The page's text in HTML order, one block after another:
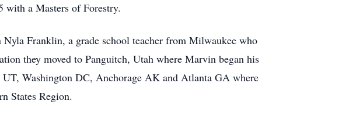
a Masters of Forestry.
Franklin, a grade school teacher from Milwaukee who
they moved to Panguitch, Utah where Marvin began his
Washington DC, Anchorage AK and Atlanta GA where
States Region.